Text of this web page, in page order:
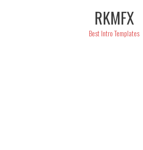
RKMFX
Best Intro Templates